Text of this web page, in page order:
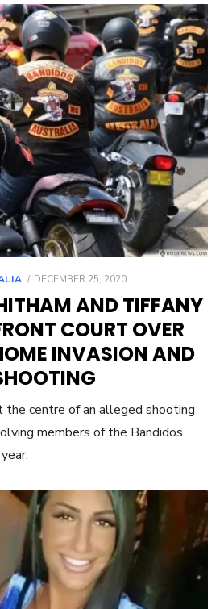
POSTED
DECEMBER 25, 2020
AND TIFFANY
COURT OVER
INVASION AND
centre of an alleged shooting
members of the Bandidos